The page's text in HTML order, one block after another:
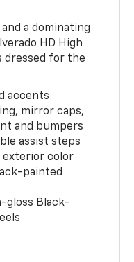
a dominating
HD High
dressed for the
accents
mirror caps,
and bumpers
assist steps
exterior color
painted
gloss Black-